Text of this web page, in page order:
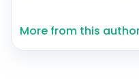
More from this